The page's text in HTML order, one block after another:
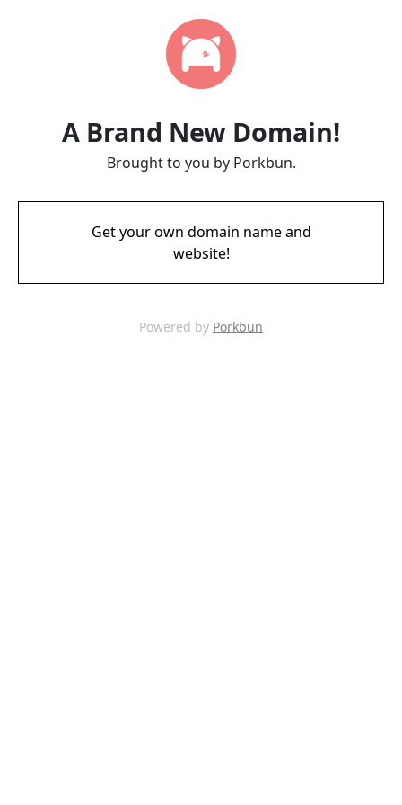
A Brand New Domain!
Brought to you by Porkbun.
Get your own domain name and
website!
Powered by Porkbun